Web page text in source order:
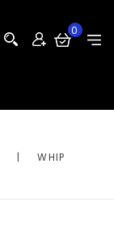
0
|
WHIP